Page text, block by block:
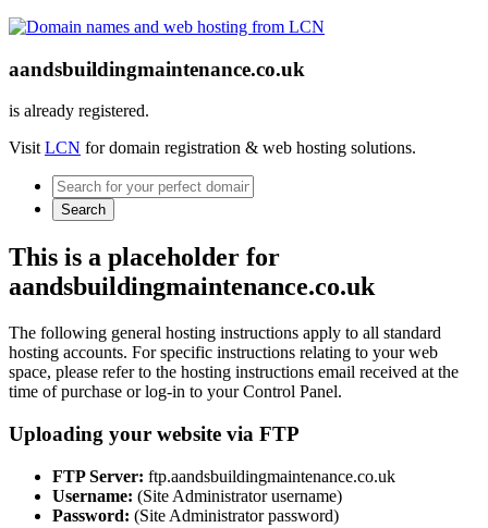
aandsbuildingmaintenance.co.uk
is already registered.
VisitLCN for domain registration & web hosting solutions.
Search
This is a placeholder for
aandsbuildingmaintenance.co.uk
The following general hosting instructions apply to all standard
hosting accounts. For specific instructions relating to your web
space, please refer to the hosting instructions email received at the
time of purchase or log-in to your Control Panel.
Uploading your website via FTP
FTP Server: ftp.aandsbuildingmaintenance.co.uk
Username: (Site Administrator username)
Password: (Site Administrator password)